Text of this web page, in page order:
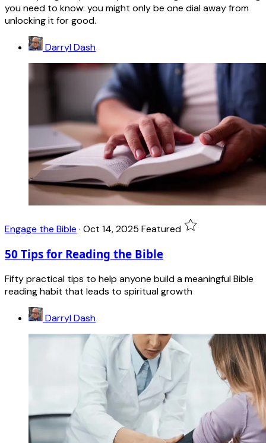
you need to know: you might only be one dial away from
unlocking it for good.
Darryl Dash
Engage the Bible · Oct 14, 2025 Featured
50 Tips for Reading the Bible
Fifty practical tips to help anyone build a meaningful Bible
reading habit that leads to spiritual growth
Darryl Dash